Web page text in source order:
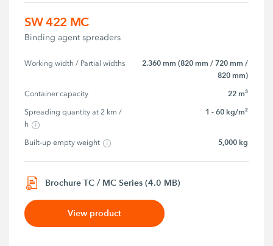
SW 422 MC
Binding agent spreaders
Working width / Partial widths
2.360 mm (820 mm / 720 mm /
820 mm)
Container capacity 22 m³
Spreading quantity at 2 km /
h
1 - 60 kg/m²
Built-up empty weight 5,000 kg
Brochure TC / MC Series (4.0 MB)
View product